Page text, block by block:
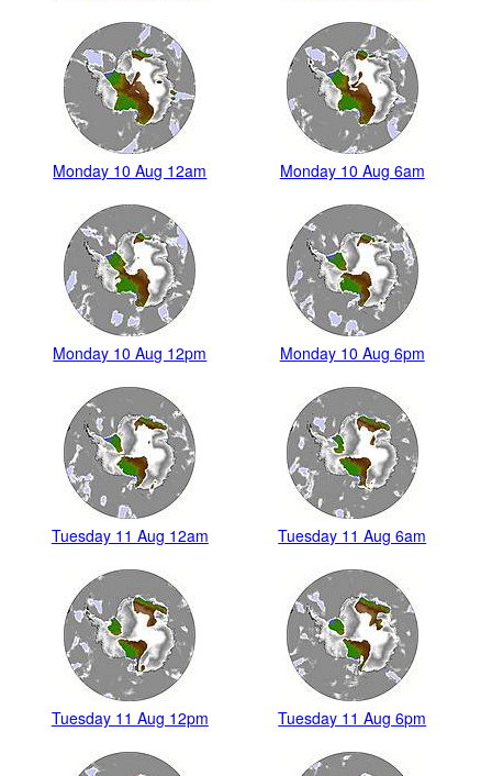
Monday 10 Aug 12am Monday 10 Aug 6am
Monday 10 Aug 12pm Monday 10 Aug 6pm
Tuesday 11 Aug 12am Tuesday 11 Aug 6am
Tuesday 11 Aug 12pm Tuesday 11 Aug 6pm